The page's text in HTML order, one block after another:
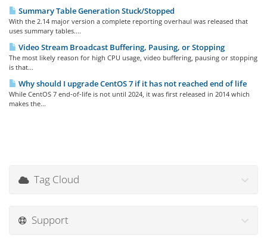
Summary Table Generation Stuck/Stopped
With the 2.14 major version a complete reporting overhaul was released that
uses summary tables....
Video Stream Broadcast Buffering, Pausing, or Stopping
The most likely reason for high CPU usage, video buffering, pausing or stopping
is that...
Why should I upgrade CentOS 7 if it has not reached end of life
While CentOS 7 end-of-life is not until 2024, it was first released in 2014 which
makes the...
Tag Cloud
Support